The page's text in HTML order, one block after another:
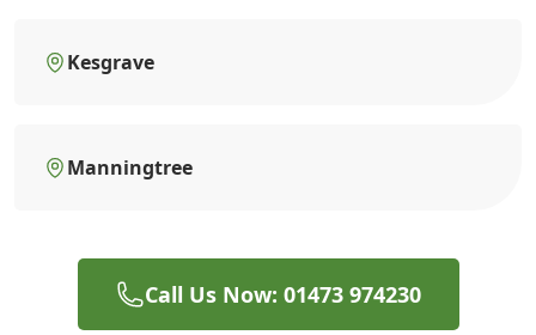
Kesgrave
Manningtree
Call Us Now: 01473 974230